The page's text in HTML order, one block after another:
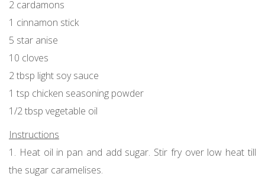
2 cardamons
1 cinnamon stick
5 star anise
10 cloves
2 tbsp light soy sauce
1 tsp chicken seasoning powder
1/2 tbsp vegetable oil
Instructions
1. Heat oil in pan and add sugar. Stir fry over low heat till
the sugar caramelises.